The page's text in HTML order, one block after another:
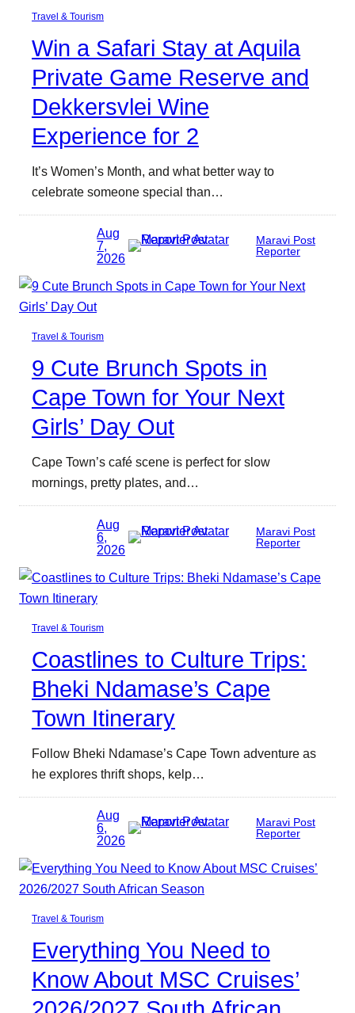
Travel & Tourism
Win a Safari Stay at Aquila
Private Game Reserve and
Dekkersvlei Wine
Experience for 2
It’s Women’s Month, and what better way to
celebrate someone special than…
Aug
7,
2026
Maravi Post
Reporter
Travel & Tourism
9 Cute Brunch Spots in
Cape Town for Your Next
Girls’ Day Out
Cape Town’s café scene is perfect for slow
mornings, pretty plates, and…
Aug
6,
2026
Maravi Post
Reporter
Travel & Tourism
Coastlines to Culture Trips:
Bheki Ndamase’s Cape
Town Itinerary
Follow Bheki Ndamase’s Cape Town adventure as
he explores thrift shops, kelp…
Aug
6,
2026
Maravi Post
Reporter
Travel & Tourism
Everything You Need to
Know About MSC Cruises’